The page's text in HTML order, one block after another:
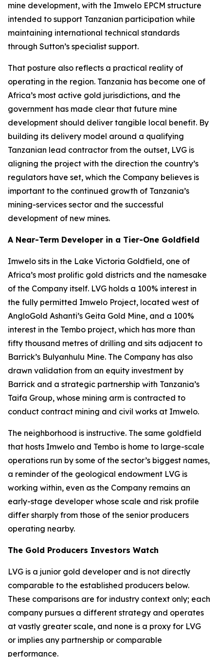
mine development, with the Imwelo EPCM structure
intended to support Tanzanian participation while
maintaining international technical standards
through Sutton’s specialist support.
That posture also reflects a practical reality of
operating in the region. Tanzania has become one of
Africa’s most active gold jurisdictions, and the
government has made clear that future mine
development should deliver tangible local benefit. By
building its delivery model around a qualifying
Tanzanian lead contractor from the outset, LVG is
aligning the project with the direction the country’s
regulators have set, which the Company believes is
important to the continued growth of Tanzania’s
mining-services sector and the successful
development of new mines.
A Near-Term Developer in a Tier-One Goldfield
Imwelo sits in the Lake Victoria Goldfield, one of
Africa’s most prolific gold districts and the namesake
of the Company itself. LVG holds a 100% interest in
the fully permitted Imwelo Project, located west of
AngloGold Ashanti’s Geita Gold Mine, and a 100%
interest in the Tembo project, which has more than
fifty thousand metres of drilling and sits adjacent to
Barrick’s Bulyanhulu Mine. The Company has also
drawn validation from an equity investment by
Barrick and a strategic partnership with Tanzania’s
Taifa Group, whose mining arm is contracted to
conduct contract mining and civil works at Imwelo.
The neighborhood is instructive. The same goldfield
that hosts Imwelo and Tembo is home to large-scale
operations run by some of the sector’s biggest names,
a reminder of the geological endowment LVG is
working within, even as the Company remains an
early-stage developer whose scale and risk profile
differ sharply from those of the senior producers
operating nearby.
The Gold Producers Investors Watch
LVG is a junior gold developer and is not directly
comparable to the established producers below.
These comparisons are for industry context only; each
company pursues a different strategy and operates
at vastly greater scale, and none is a proxy for LVG
or implies any partnership or comparable
performance.